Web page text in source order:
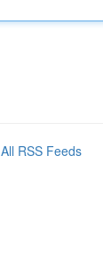
All RSS Feeds